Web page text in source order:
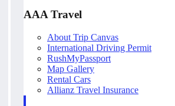
AAA Travel
About Trip Canvas
International Driving Permit
RushMyPassport
Map Gallery
Rental Cars
Allianz Travel Insurance